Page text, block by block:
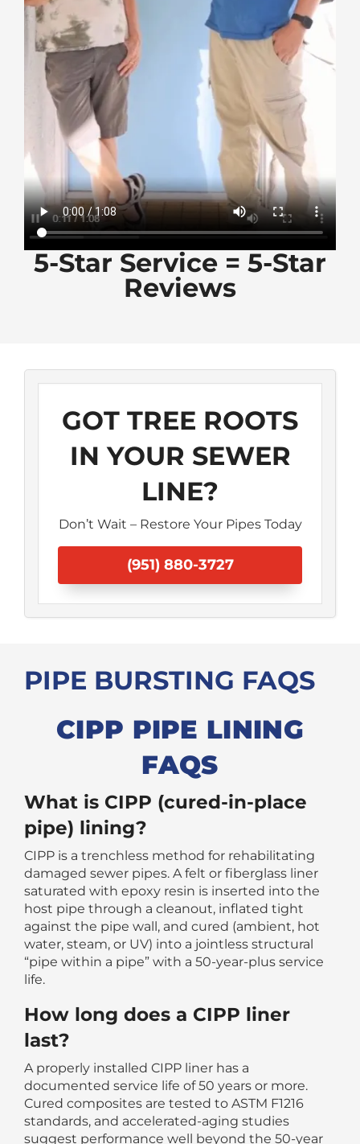
5-Star Service = 5-Star
Reviews
GOT TREE ROOTS
IN YOUR SEWER
LINE?
Don’t Wait – Restore Your Pipes Today
(951) 880-3727
PIPE BURSTING FAQS
CIPP PIPE LINING
FAQS
What is CIPP (cured-in-place
pipe) lining?
CIPP is a trenchless method for rehabilitating
damaged sewer pipes. A felt or fiberglass liner
saturated with epoxy resin is inserted into the
host pipe through a cleanout, inflated tight
against the pipe wall, and cured (ambient, hot
water, steam, or UV) into a jointless structural
“pipe within a pipe” with a 50-year-plus service
life.
How long does a CIPP liner
last?
A properly installed CIPP liner has a
documented service life of 50 years or more.
Cured composites are tested to ASTM F1216
standards, and accelerated-aging studies
suggest performance well beyond the 50-year